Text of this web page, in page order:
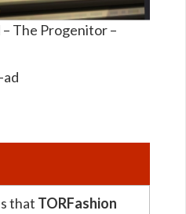
– The Progenitor –
ad
that TORFashion